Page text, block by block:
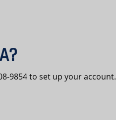
9854 to set up your account.